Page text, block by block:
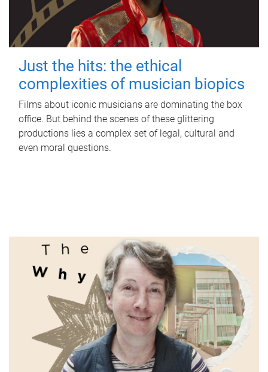
Just the hits: the ethical
complexities of musician biopics
Films about iconic musicians are dominating the box
office. But behind the scenes of these glittering
productions lies a complex set of legal, cultural and
even moral questions.